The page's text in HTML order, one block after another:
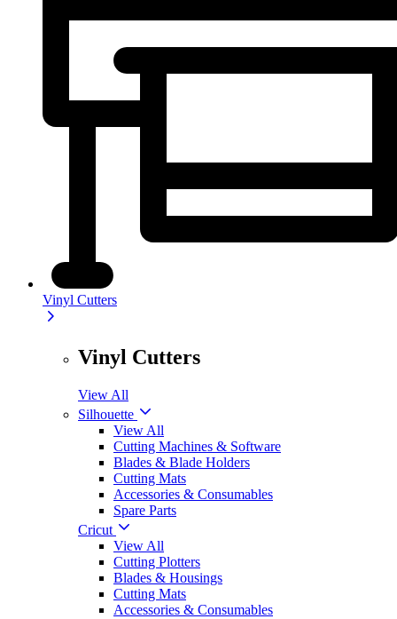
Vinyl Cutters
Vinyl Cutters
View All
Silhouette
View All
Cutting Machines & Software
Blades & Blade Holders
Cutting Mats
Accessories & Consumables
Spare Parts
Cricut
View All
Cutting Plotters
Blades & Housings
Cutting Mats
Accessories & Consumables